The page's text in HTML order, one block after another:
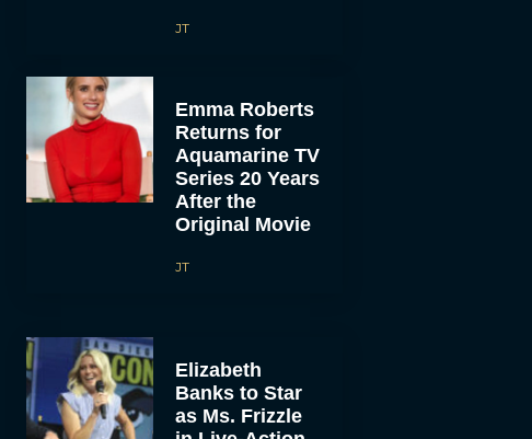
JT
Emma Roberts
Returns for
Aquamarine TV
Series 20 Years
After the
Original Movie
JT
Elizabeth
Banks to Star
as Ms. Frizzle